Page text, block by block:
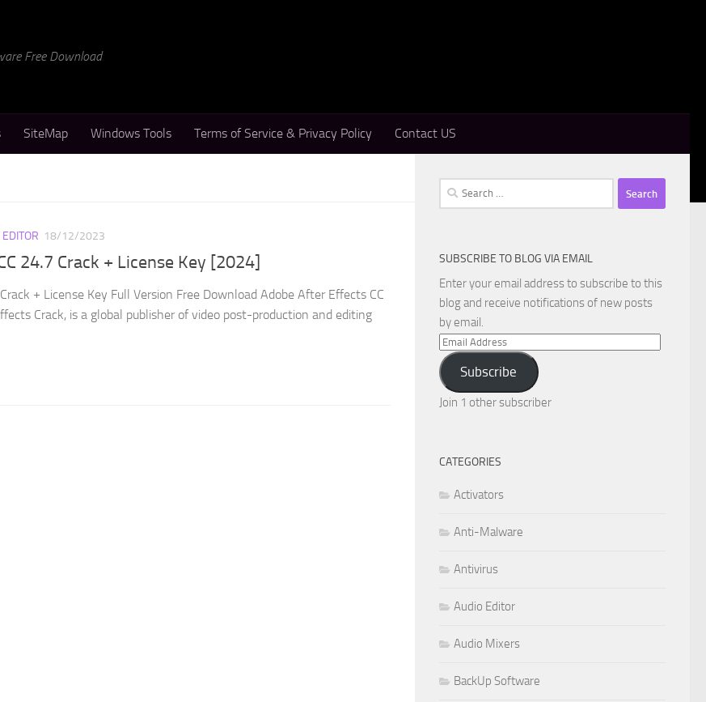
Free Download
SiteMap Windows Tools Terms of Service & Privacy Policy Contact US
18/12/2023
24.7 Crack + License Key [2024]
+ License Key Full Version Free Download Adobe After Effects CC
Crack, is a global publisher of video post-production and editing
Search
for:
SUBSCRIBE TO BLOG VIA EMAIL
Enter your email address to subscribe to this
blog and receive notifications of new posts
by email.
Email
Address
Subscribe
Join 1 other subscriber
CATEGORIES
Activators
Anti-Malware
Antivirus
Audio Editor
Audio Mixers
BackUp Software